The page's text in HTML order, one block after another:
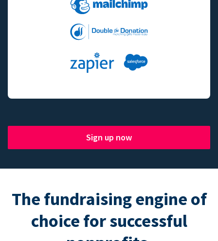
Sign up now
The fundraising engine of
choice for successful